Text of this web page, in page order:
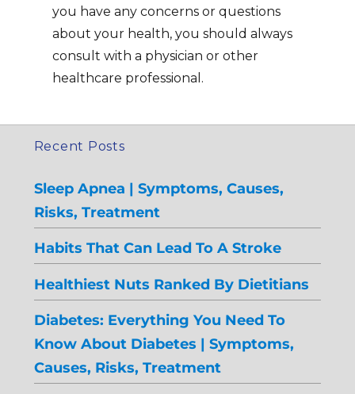
you have any concerns or questions
about your health, you should always
consult with a physician or other
healthcare professional.
Recent Posts
Sleep Apnea | Symptoms, Causes,
Risks, Treatment
Habits That Can Lead To A Stroke
Healthiest Nuts Ranked By Dietitians
Diabetes: Everything You Need To
Know About Diabetes | Symptoms,
Causes, Risks, Treatment